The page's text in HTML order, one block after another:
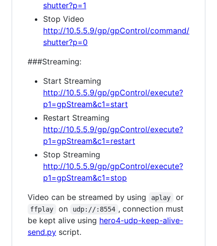
shutter?p=1
Stop Video
http://10.5.5.9/gp/gpControl/command/
shutter?p=0
###Streaming:
Start Streaming
http://10.5.5.9/gp/gpControl/execute?
p1=gpStream&c1=start
Restart Streaming
http://10.5.5.9/gp/gpControl/execute?
p1=gpStream&c1=restart
Stop Streaming
http://10.5.5.9/gp/gpControl/execute?
p1=gpStream&c1=stop
Video can be streamed by using
aplay or
ffplay on udp://:8554 , connection must
be kept alive using hero4-udp-keep-alive-
send.py script.